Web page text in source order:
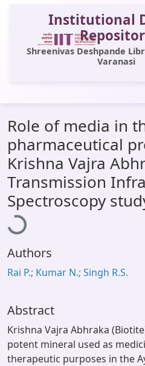
Institutional
Shreenivas Deshpande
Varanasi
All of DSpace
Statistics
Library Website
OPAC
Window (ERMS)
Contact Us
Role of media in
pharmaceutical
Krishna Vajra
Transmission
Spectroscopy
Authors
Rai P.; Kumar N.; Singh R.S.
Abstract
Krishna Vajra Abhraka
potent mineral used as
therapeutic purposes in the